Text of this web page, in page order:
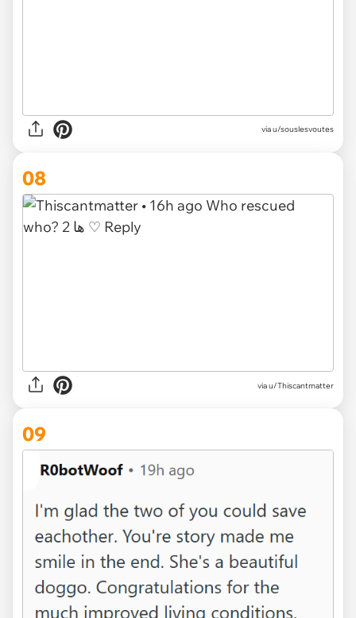
via u/souslesvoutes
08
via u/Thiscantmatter
09